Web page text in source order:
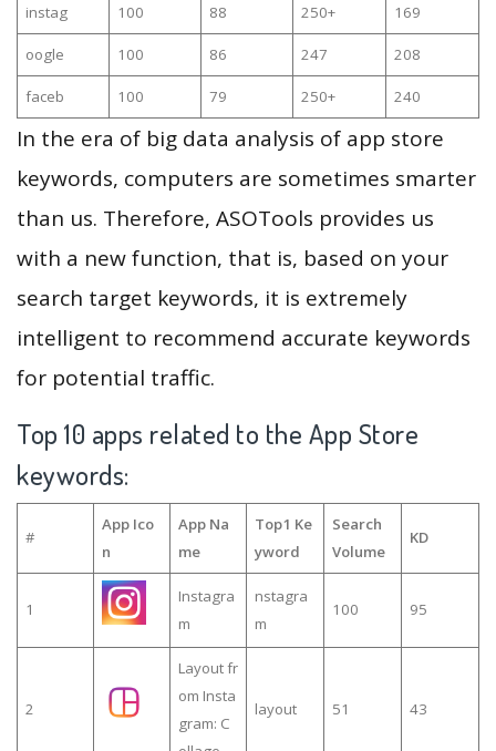
instag 100 88 250+ 169
oogle 100 86 247 208
faceb 100 79 250+ 240
In the era of big data analysis of app store
keywords, computers are sometimes smarter
than us. Therefore, ASOTools provides us
with a new function, that is, based on your
search target keywords, it is extremely
intelligent to recommend accurate keywords
for potential traffic.
Top 10 apps related to the App Store
keywords:
#
App Ico
n
App Na
me
Top1 Ke
yword
Search
Volume
KD
1
Instagra
m
nstagra
m
100 95
2
Layout fr
om Insta
gram: C
layout 51 43